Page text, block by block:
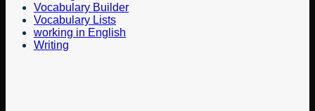
Vocabulary Builder
Vocabulary Lists
working in English
Writing